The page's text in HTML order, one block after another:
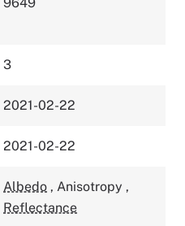
3
2021-02-22
2021-02-22
Albedo , Anisotropy ,
Reflectance